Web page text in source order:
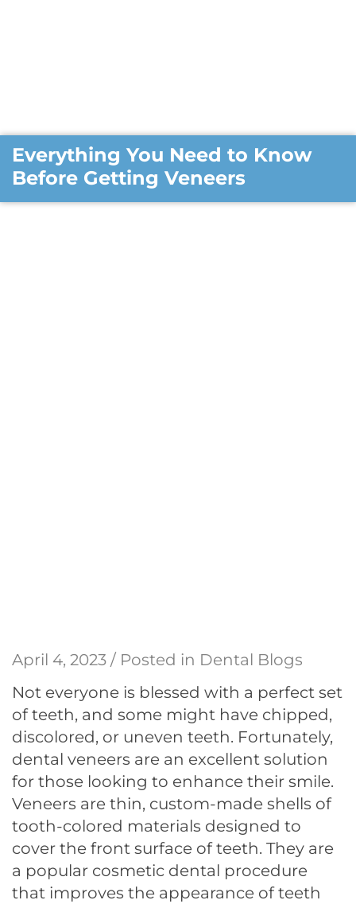
Everything You Need to Know
Before Getting Veneers
April 4, 2023 / Posted in Dental Blogs
Not everyone is blessed with a perfect set
of teeth, and some might have chipped,
discolored, or uneven teeth. Fortunately,
dental veneers are an excellent solution
for those looking to enhance their smile.
Veneers are thin, custom-made shells of
tooth-colored materials designed to
cover the front surface of teeth. They are
a popular cosmetic dental procedure
that improves the appearance of teeth